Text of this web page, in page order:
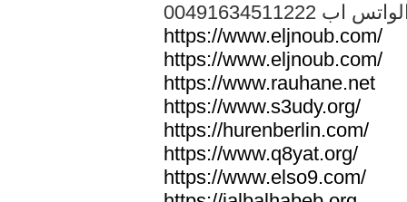
الواتس اب
https://www.eljnoub.com/
https://www.eljnoub.com/
https://www.rauhane.net
https://www.s3udy.org/
https://hurenberlin.com/
https://www.q8yat.org/
https://www.elso9.com/